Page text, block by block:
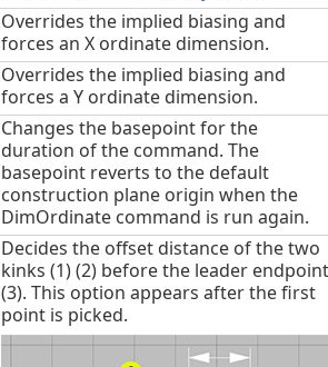
Overrides the implied biasing and
forces an X ordinate dimension.
Overrides the implied biasing and
forces a Y ordinate dimension.
Changes the basepoint for the
duration of the command. The
basepoint reverts to the default
construction plane origin when the
DimOrdinate command is run again.
Decides the offset distance of the two
kinks (1) (2) before the leader endpoint
(3). This option appears after the first
point is picked.